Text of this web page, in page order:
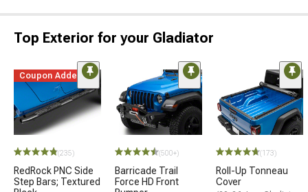
Top Exterior for your Gladiator
Coupon Added
(235)
RedRock PNC Side
Step Bars; Textured
(500+)
Barricade Trail
Force HD Front
(173)
Roll-Up Tonneau
Cover